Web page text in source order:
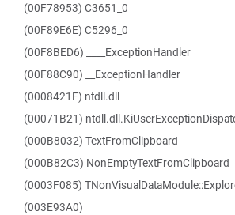
(00F78953) C3651_0
(00F89E6E) C5296_0
(00F8BED6) ____ExceptionHandler
(00F88C90) __ExceptionHandler
(0008421F) ntdll.dll
(00071B21)
(000B8032) TextFromClipboard
(000B82C3) NonEmptyTextFromClipboard
(0003F085)
(003E93A0)